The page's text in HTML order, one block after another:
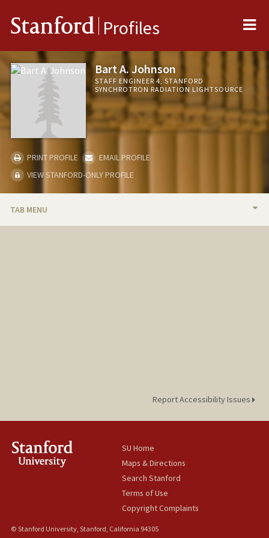
Stanford Profiles
Bart A. Johnson
STAFF ENGINEER 4, STANFORD
SYNCHROTRON RADIATION LIGHTSOURCE
PRINT PROFILE
EMAIL PROFILE
VIEW STANFORD-ONLY PROFILE
TAB MENU
Report Accessibility Issues
SU Home
Maps & Directions
Search Stanford
Terms of Use
Copyright Complaints
© Stanford University, Stanford, California 94305